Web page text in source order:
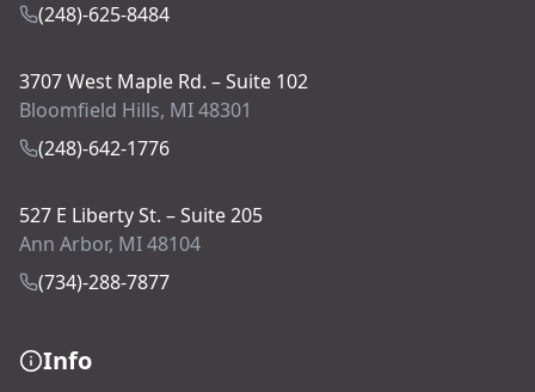
(248)-625-8484
3707 West Maple Rd. – Suite 102
Bloomfield Hills, MI 48301
(248)-642-1776
527 E Liberty St. – Suite 205
Ann Arbor, MI 48104
(734)-288-7877
Info